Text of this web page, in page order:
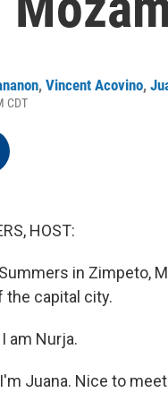
, Vincent Acovino,
CDT
HOST:
in Zimpeto,
capital city.
am Nurja.
Juana. Nice to